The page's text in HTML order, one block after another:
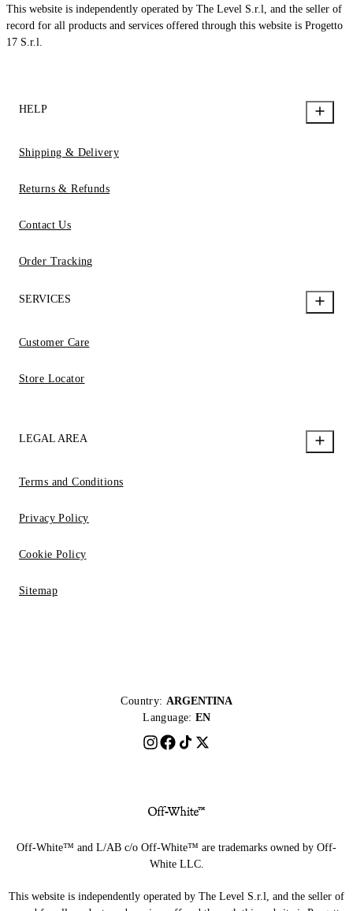
This website is independently operated by The Level S.r.l, and the seller of
record for all products and services offered through this website is Progetto
17 S.r.l.
HELP
Shipping & Delivery
Returns & Refunds
Contact Us
Order Tracking
SERVICES
Customer Care
Store Locator
LEGAL AREA
Terms and Conditions
Privacy Policy
Cookie Policy
Sitemap
Country: ARGENTINA
Language: EN
Off-White™ and L/AB c/o Off-White™ are trademarks owned by Off-
White LLC.
This website is independently operated by The Level S.r.l, and the seller of